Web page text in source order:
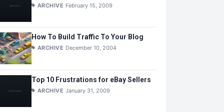
ARCHIVE February 15, 2009
How To Build Traffic To Your Blog
ARCHIVE December 10, 2004
Top 10 Frustrations for eBay Sellers
ARCHIVE January 31, 2009